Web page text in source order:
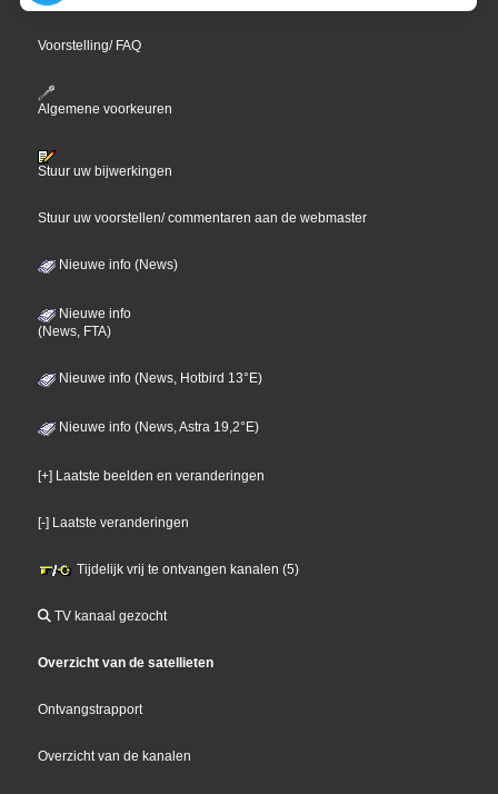
Voorstelling/ FAQ
Algemene voorkeuren
Stuur uw bijwerkingen
Stuur uw voorstellen/ commentaren aan de webmaster
Nieuwe info (News)
Nieuwe info
(News, FTA)
Nieuwe info (News, Hotbird 13°E)
Nieuwe info (News, Astra 19,2°E)
[+] Laatste beelden en veranderingen
[-] Laatste veranderingen
Tijdelijk vrij te ontvangen kanalen (5)
TV kanaal gezocht
Overzicht van de satellieten
Ontvangstrapport
Overzicht van de kanalen